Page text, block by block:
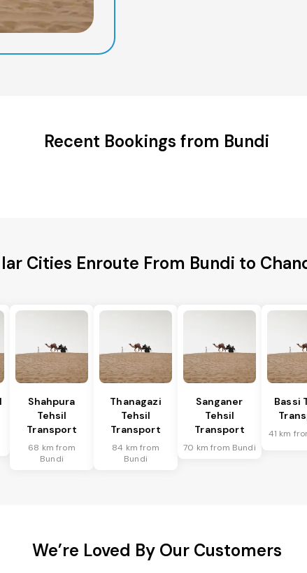
Recent Bookings from Bundi
Cities Enroute From Bundi to
Shahpura
Tehsil
Transport
68 km from
Bundi
Thanagazi
Tehsil
Transport
84 km from
Bundi
Sanganer
Tehsil
Transport
70 km from Bundi
Bassi
41 km
We’re Loved By Our Customers